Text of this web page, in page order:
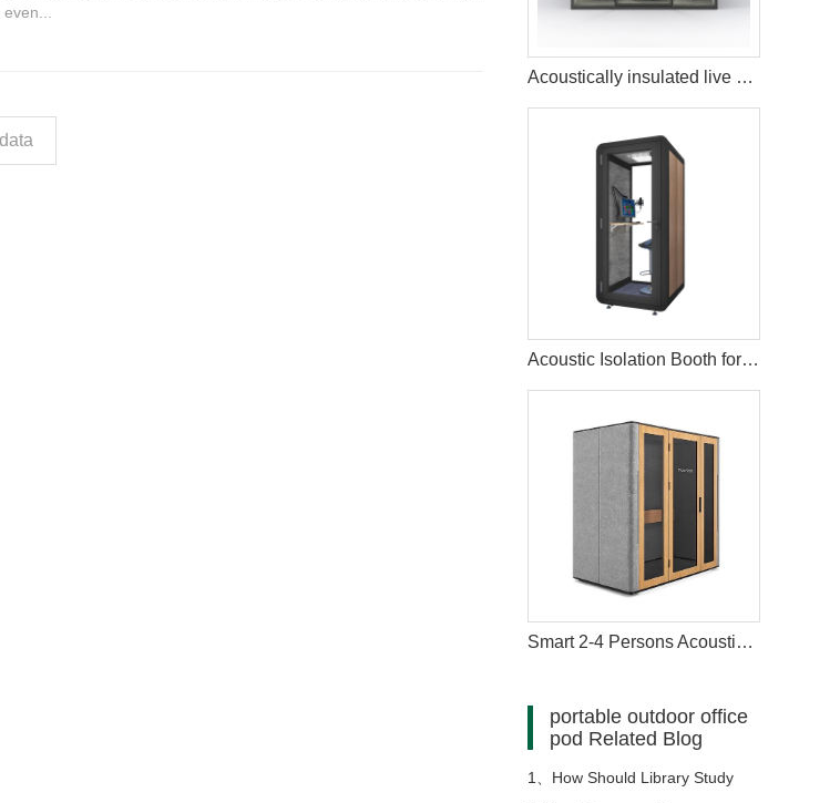
data
Acoustically insulated live music streaming studio booth
Acoustic Isolation Booth for Vocal Recording
Smart 2-4 Persons Acoustic Meeting Pod
portable outdoor office
pod Related Blog
1、 How Should Library Study